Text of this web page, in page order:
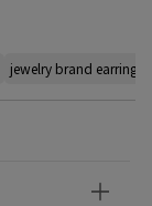
jewelry brand earrings